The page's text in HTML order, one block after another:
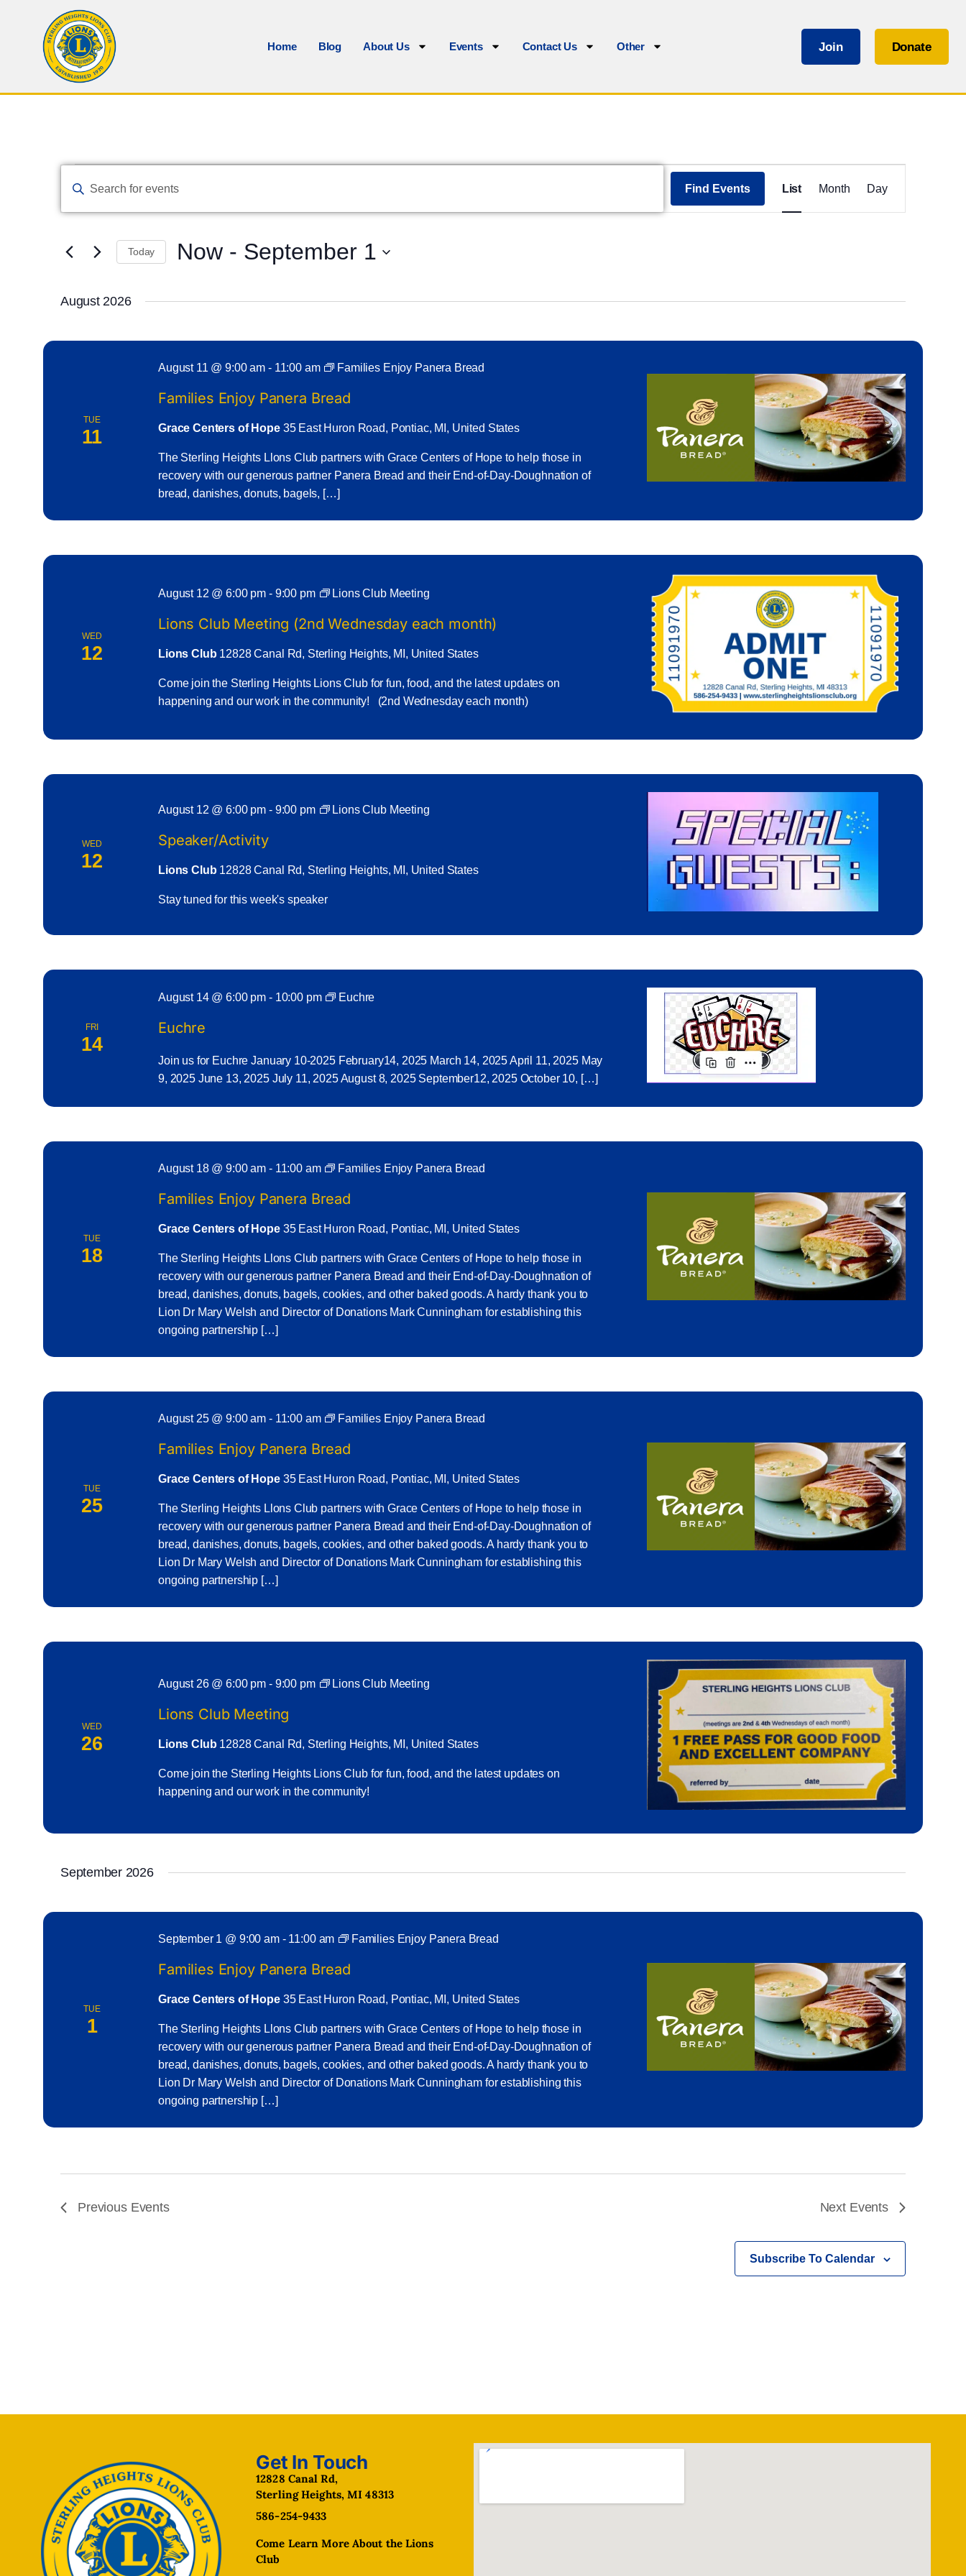
Home Blog About Us Events Contact Us Other Join Donate
Search
And
Navigation
Keyword.
for
Keyword.
Find Events
Views
List Month Day
Today Now - September 1
August 2026
TUE
11
Families Enjoy Panera Bread
August 11 @ 9:00 am - 11:00 am Families Enjoy Panera Bread
Grace Centers of Hope 35 East Huron Road, Pontiac, MI, United States
The Sterling Heights Llons Club partners with Grace Centers of Hope to help those in
recovery with our generous partner Panera Bread and their End-of-Day-Doughnation of
bread, danishes, donuts, bagels, […]
WED
12
Lions Club Meeting (2nd Wednesday each month)
August 12 @ 6:00 pm - 9:00 pm Lions Club Meeting
Lions Club 12828 Canal Rd, Sterling Heights, MI, United States
Come join the Sterling Heights Lions Club for fun, food, and the latest updates on
happening and our work in the community! (2nd Wednesday each month)
WED
12
Speaker/Activity
August 12 @ 6:00 pm - 9:00 pm Lions Club Meeting
Lions Club 12828 Canal Rd, Sterling Heights, MI, United States
Stay tuned for this week's speaker
FRI
14
Euchre
August 14 @ 6:00 pm - 10:00 pm Euchre
Join us for Euchre January 10-2025 February14, 2025 March 14, 2025 April 11, 2025 May
9, 2025 June 13, 2025 July 11, 2025 August 8, 2025 September12, 2025 October 10, […]
TUE
18
Families Enjoy Panera Bread
August 18 @ 9:00 am - 11:00 am Families Enjoy Panera Bread
Grace Centers of Hope 35 East Huron Road, Pontiac, MI, United States
The Sterling Heights Llons Club partners with Grace Centers of Hope to help those in
recovery with our generous partner Panera Bread and their End-of-Day-Doughnation of
bread, danishes, donuts, bagels, cookies, and other baked goods. A hardy thank you to
Lion Dr Mary Welsh and Director of Donations Mark Cunningham for establishing this
ongoing partnership […]
TUE
25
Families Enjoy Panera Bread
August 25 @ 9:00 am - 11:00 am Families Enjoy Panera Bread
Grace Centers of Hope 35 East Huron Road, Pontiac, MI, United States
The Sterling Heights Llons Club partners with Grace Centers of Hope to help those in
recovery with our generous partner Panera Bread and their End-of-Day-Doughnation of
bread, danishes, donuts, bagels, cookies, and other baked goods. A hardy thank you to
Lion Dr Mary Welsh and Director of Donations Mark Cunningham for establishing this
ongoing partnership […]
WED
26
Lions Club Meeting
August 26 @ 6:00 pm - 9:00 pm Lions Club Meeting
Lions Club 12828 Canal Rd, Sterling Heights, MI, United States
Come join the Sterling Heights Lions Club for fun, food, and the latest updates on
happening and our work in the community!
September 2026
TUE
1
Families Enjoy Panera Bread
September 1 @ 9:00 am- 11:00 am Families Enjoy Panera Bread
Grace Centers of Hope 35 East Huron Road, Pontiac, MI, United States
The Sterling Heights Llons Club partners with Grace Centers of Hope to help those in
recovery with our generous partner Panera Bread and their End-of-Day-Doughnation of
bread, danishes, donuts, bagels, cookies, and other baked goods. A hardy thank you to
Lion Dr Mary Welsh and Director of Donations Mark Cunningham for establishing this
ongoing partnership […]
Previous Events Next Events
Subscribe To Calendar
Get In Touch
12828 Canal Rd,
Sterling Heights, MI 48313
586-254-9433
Come Learn More About the Lions
Club